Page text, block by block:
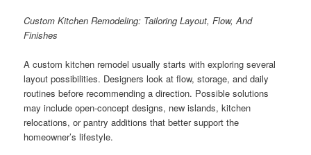
Custom Kitchen Remodeling: Tailoring Layout, Flow, And
Finishes
A custom kitchen remodel usually starts with exploring several
layout possibilities. Designers look at flow, storage, and daily
routines before recommending a direction. Possible solutions
may include open-concept designs, new islands, kitchen
relocations, or pantry additions that better support the
homeowner’s lifestyle.